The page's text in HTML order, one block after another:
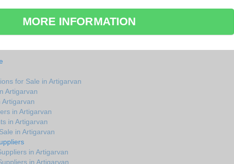
MORE INFORMATION
for Sale in Artigarvan
Artigarvan
Artigarvan
in Artigarvan
in Artigarvan
in Artigarvan
in Artigarvan
in Artigarvan